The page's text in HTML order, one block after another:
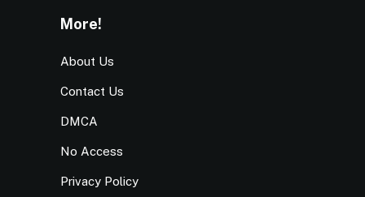
More!
About Us
Contact Us
DMCA
No Access
Privacy Policy